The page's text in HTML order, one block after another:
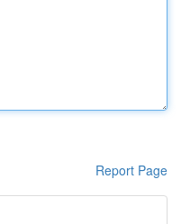
Report Page